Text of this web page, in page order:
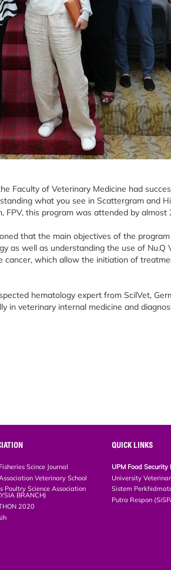
Faculty of Veterinary Medicine had
what you see in Scattergram and
FPV, this program was attended by almost
that the main objectives of the
as well as understanding the use of Nu.Q
which allow the initiation of
hematology expert from ScilVet,
veterinary internal medicine and
Scince Journal
Veterinary School
Poultry Science Association
BRANCH)
2020
QUICK LINKS
UPM Food Security
University
Sistem
Putra Respon